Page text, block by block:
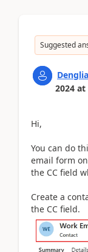
Suggested
2024 at
Hi,
You can do
email form
the CC field
Create a
the CC field.